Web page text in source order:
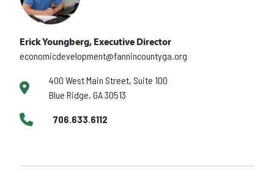
Erick Youngberg, Executive Director
economicdevelopment@fannincountyga.org
400 West Main Street, Suite 100
Blue Ridge, GA 30513
706.633.6112